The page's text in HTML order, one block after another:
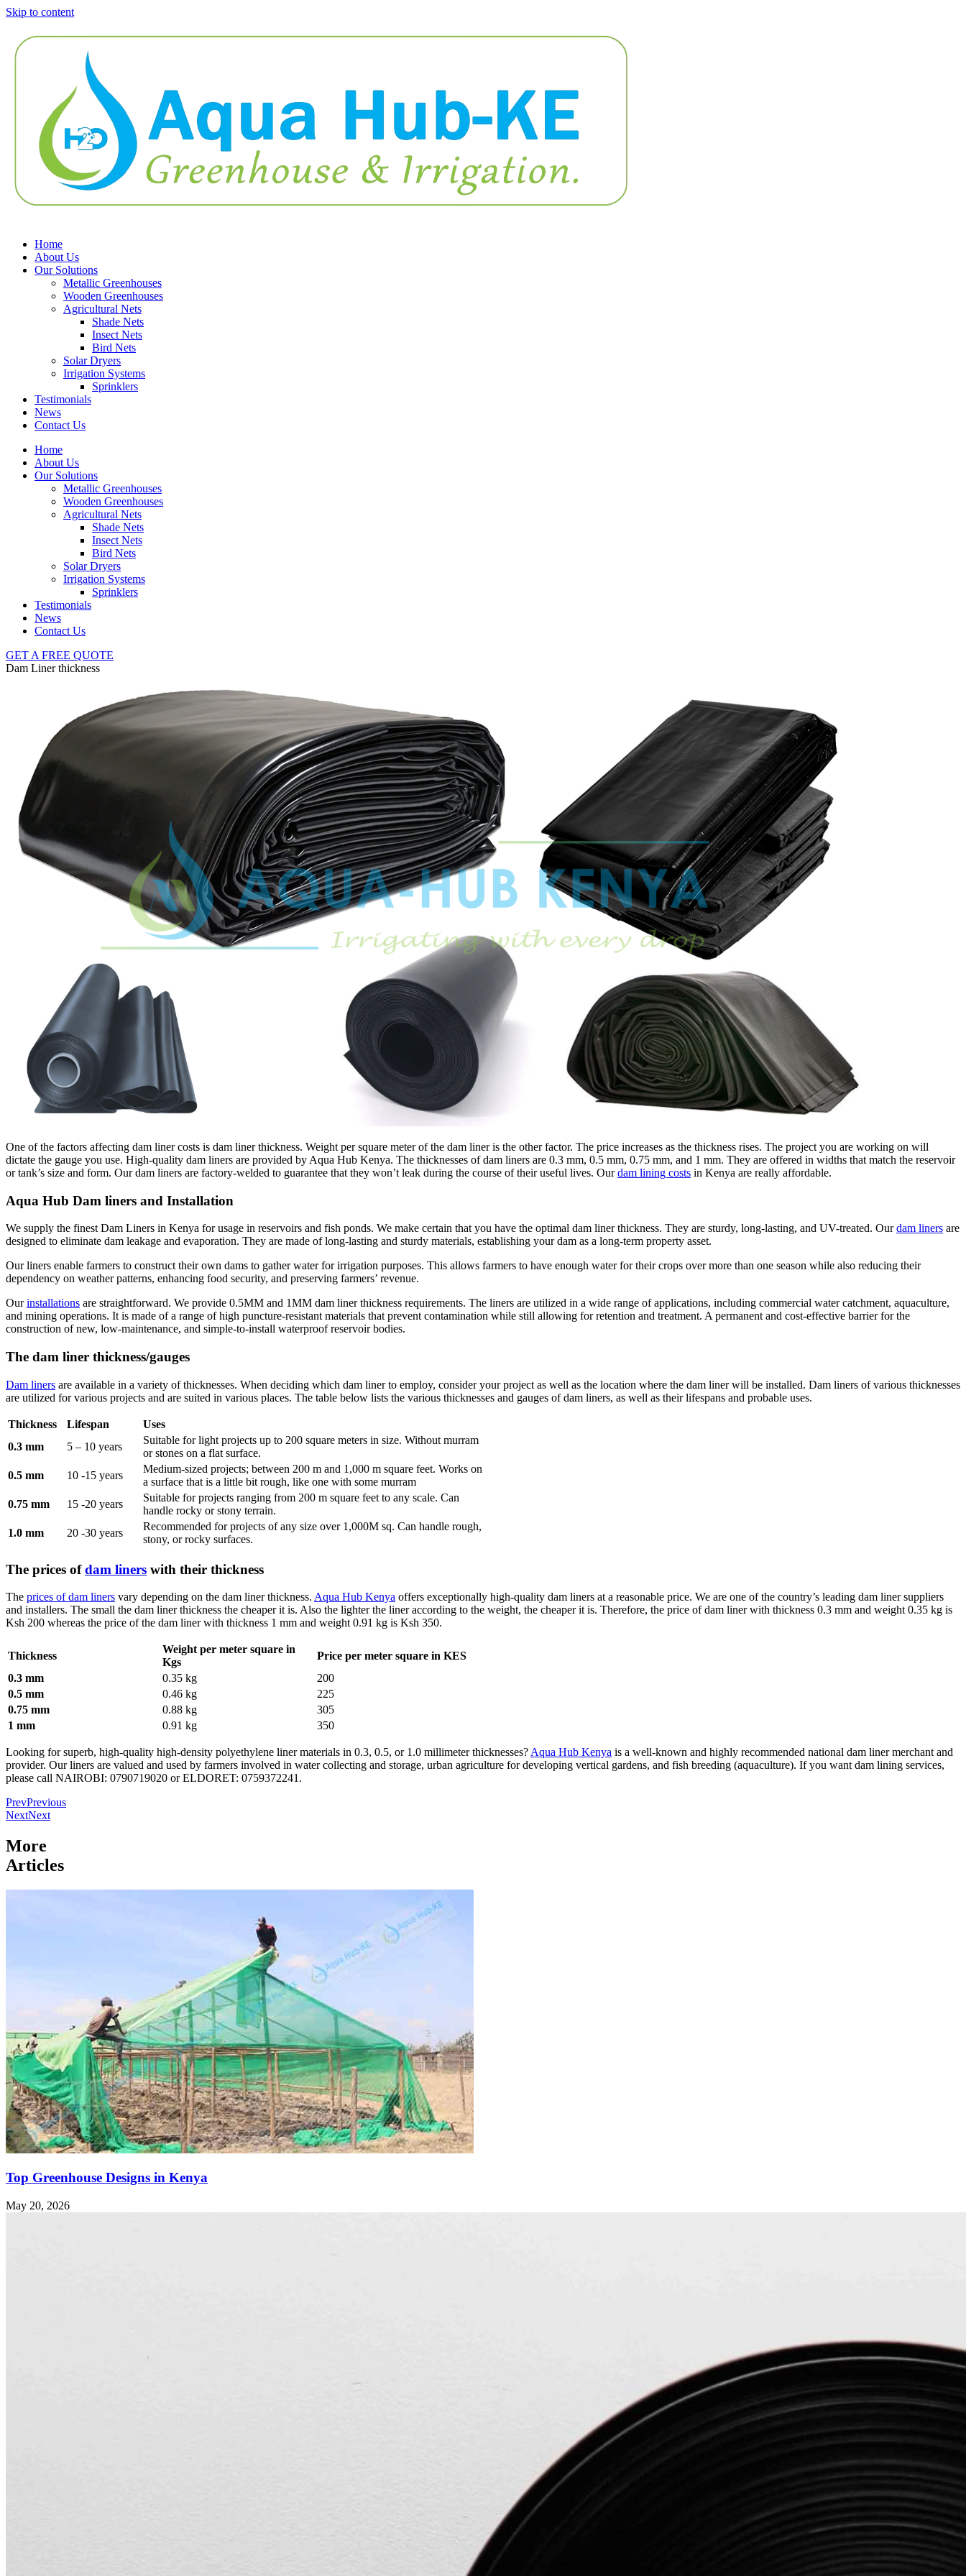
Skip to content
Home
About Us
Our Solutions
Metallic Greenhouses
Wooden Greenhouses
Agricultural Nets
Shade Nets
Insect Nets
Bird Nets
Solar Dryers
Irrigation Systems
Sprinklers
Testimonials
News
Contact Us
Home
About Us
Our Solutions
Metallic Greenhouses
Wooden Greenhouses
Agricultural Nets
Shade Nets
Insect Nets
Bird Nets
Solar Dryers
Irrigation Systems
Sprinklers
Testimonials
News
Contact Us
GET A FREE QUOTE
Dam Liner thickness
One of the factors affecting dam liner costs is dam liner thickness. Weight per square meter of the dam liner is the other factor. The price increases as the thickness rises. The project you are working on will
dictate the gauge you use. High-quality dam liners are provided by Aqua Hub Kenya. The thicknesses of dam liners are 0.3 mm, 0.5 mm, 0.75 mm, and 1 mm. They are offered in widths that match the reservoir
or tank’s size and form. Our dam liners are factory-welded to guarantee that they won’t leak during the course of their useful lives. Ourdam lining costs in Kenya are really affordable.
Aqua Hub Dam liners and Installation
We supply the finest Dam Liners in Kenya for usage in reservoirs and fish ponds. We make certain that you have the optimal dam liner thickness. They are sturdy, long-lasting, and UV-treated. Ourdam liners are
designed to eliminate dam leakage and evaporation. They are made of long-lasting and sturdy materials, establishing your dam as a long-term property asset.
Our liners enable farmers to construct their own dams to gather water for irrigation purposes. This allows farmers to have enough water for their crops over more than one season while also reducing their
dependency on weather patterns, enhancing food security, and preserving farmers’ revenue.
Ourinstallations are straightforward. We provide 0.5MM and 1MM dam liner thickness requirements. The liners are utilized in a wide range of applications, including commercial water catchment, aquaculture,
and mining operations. It is made of a range of high puncture-resistant materials that prevent contamination while still allowing for retention and treatment. A permanent and cost-effective barrier for the
construction of new, low-maintenance, and simple-to-install waterproof reservoir bodies.
The dam liner thickness/gauges
Dam liners are available in a variety of thicknesses. When deciding which dam liner to employ, consider your project as well as the location where the dam liner will be installed. Dam liners of various thicknesses
are utilized for various projects and are suited in various places. The table below lists the various thicknesses and gauges of dam liners, as well as their lifespans and probable uses.
Thickness Lifespan
Uses
0.3 mm
5 – 10 years
Suitable for light projects up to 200 square meters in size. Without murram
or stones on a flat surface.
0.5 mm
10 -15 years
Medium-sized projects; between 200 m and 1,000 m square feet. Works on
a surface that is a little bit rough, like one with some murram
0.75 mm
15 -20 years
Suitable for projects ranging from 200 m square feet to any scale. Can
handle rocky or stony terrain.
1.0 mm
20 -30 years
Recommended for projects of any size over 1,000M sq. Can handle rough,
stony, or rocky surfaces.
The prices ofdam liners with their thickness
The prices of dam liners vary depending on the dam liner thickness. Aqua Hub Kenya offers exceptionally high-quality dam liners at a reasonable price. We are one of the country’s leading dam liner suppliers
and installers. The small the dam liner thickness the cheaper it is. Also the lighter the liner according to the weight, the cheaper it is. Therefore, the price of dam liner with thickness 0.3 mm and weight 0.35 kg is
Ksh 200 whereas the price of the dam liner with thickness 1 mm and weight 0.91 kg is Ksh 350.
Thickness
Weight per meter square in
Kgs
Price per meter square in KES
0.3 mm
0.35 kg
200
0.5 mm
0.46 kg
225
0.75 mm
0.88 kg
305
1 mm
0.91 kg 350
Looking for superb, high-quality high-density polyethylene liner materials in 0.3, 0.5, or 1.0 millimeter thicknesses? Aqua Hub Kenya is a well-known and highly recommended national dam liner merchant and
provider. Our liners are valued and used by farmers involved in water collecting and storage, urban agriculture for developing vertical gardens, and fish breeding (aquaculture). If you want dam lining services,
please call NAIROBI: 0790719020 or ELDORET: 0759372241.
PrevPrevious
NextNext
More
Articles
Top Greenhouse Designs in Kenya
May 20, 2026